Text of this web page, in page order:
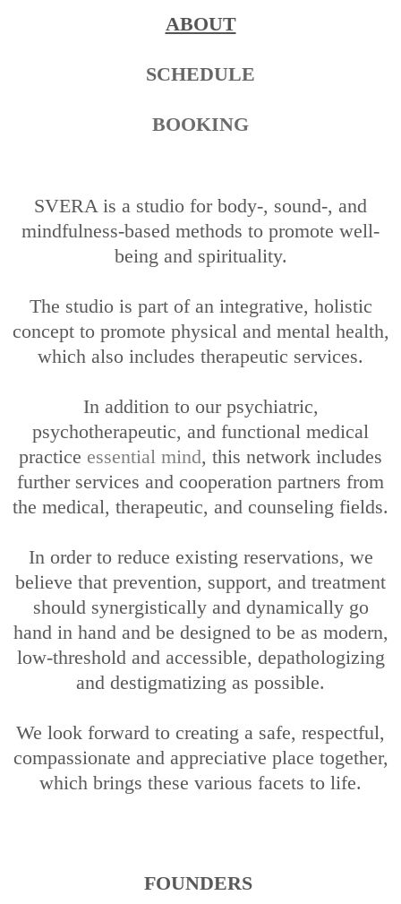
ABOUT
SCHEDULE
BOOKING
SVERA is a studio for body-, sound-, and
mindfulness-based methods to promote well-
being and spirituality.
The studio is part of an integrative, holistic
concept to promote physical and mental health,
which also includes therapeutic services.
In addition to our psychiatric,
psychotherapeutic, and functional medical
practice essential mind, this network includes
further services and cooperation partners from
the medical, therapeutic, and counseling fields.
In order to reduce existing reservations, we
believe that prevention, support, and treatment
should synergistically and dynamically go
hand in hand and be designed to be as modern,
low-threshold and accessible, depathologizing
and destigmatizing as possible.
We look forward to creating a safe, respectful,
compassionate and appreciative place together,
which brings these various facets to life.
FOUNDERS